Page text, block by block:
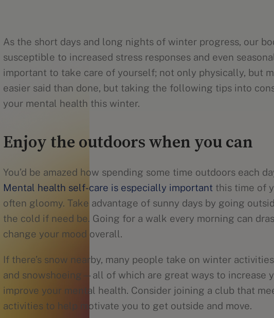
As the short days and long nights of winter progress, our
susceptible to increased stress responses and even
important to take care of yourself; not only physically, but
easier said than done, but taking the following tips into
your mental health this winter.
Enjoy the outdoors when you can
You’d be amazed how spending some time outdoors each
Mental health self-care is especially important this time of
often gloomy. Take advantage of sunny days by going
the cold if need be. Going for a walk every morning can
change your mood overall.
If there’s snow nearby, many people take on winter
and snowshoeing—all of which are great ways to increase
improve your mental health. Consider joining a club that
activities to help motivate you to get outside and move.